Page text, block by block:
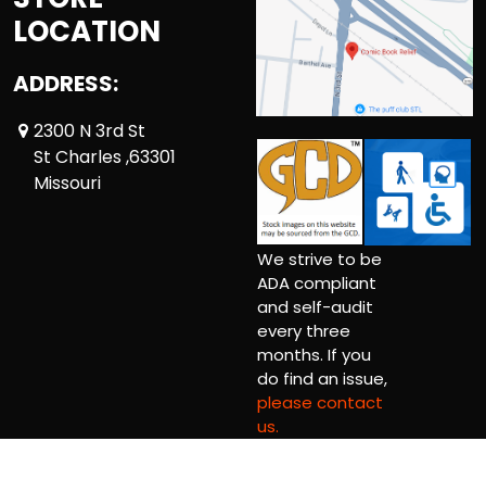
LOCATION
ADDRESS:
2300 N 3rd St
St Charles ,63301
Missouri
We strive to be
ADA compliant
and self-audit
every three
months. If you
do find an issue,
please contact
us.